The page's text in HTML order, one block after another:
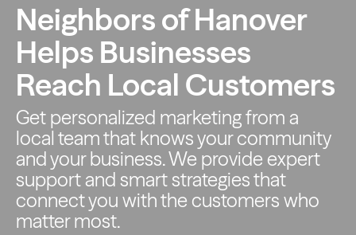
Neighbors of Hanover
Helps Businesses
Reach Local Customers
Get personalized marketing from a
local team that knows yourcommunity
and your business. We provide expert
support and smartstrategies that
connect you with the customers who
matter most.